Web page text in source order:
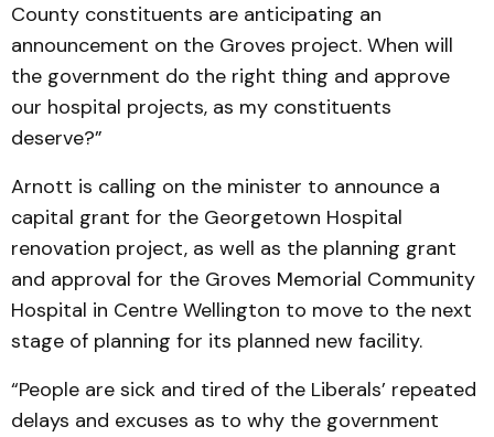
County constituents are anticipating an
announcement on the Groves project. When will
the government do the right thing and approve
our hospital projects, as my constituents
deserve?”
Arnott is calling on the minister to announce a
capital grant for the Georgetown Hospital
renovation project, as well as the planning grant
and approval for the Groves Memorial Community
Hospital in Centre Wellington to move to the next
stage of planning for its planned new facility.
“People are sick and tired of the Liberals’ repeated
delays and excuses as to why the government